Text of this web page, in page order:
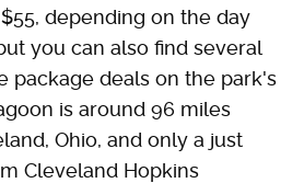
depending on the day
you can also find several
package deals on the park's
is around 96 miles
Ohio, and only a just
Cleveland Hopkins